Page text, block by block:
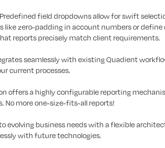
Predefined field dropdowns allow for swift
like zero-padding in account numbers or
reports precisely match client requirements.
seamlessly with existing Quadient
current processes.
offers a highly configurable reporting
No more one-size-fits-all reports!
evolving business needs with a flexible
with future technologies.